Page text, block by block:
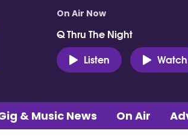
On Air Now
Q Thru The Night
Listen
Watch
& Music News On Air